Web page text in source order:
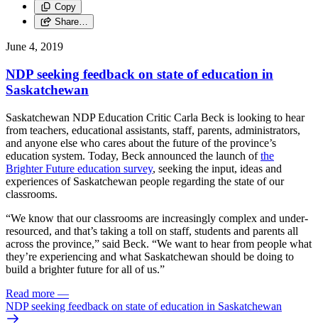
Copy
Share…
June 4, 2019
NDP seeking feedback on state of education in
Saskatchewan
Saskatchewan NDP Education Critic Carla Beck is looking to hear
from teachers, educational assistants, staff, parents, administrators,
and anyone else who cares about the future of the province’s
education system. Today, Beck announced the launch ofthe
Brighter Future education survey, seeking the input, ideas and
experiences of Saskatchewan people regarding the state of our
classrooms.
“We know that our classrooms are increasingly complex and under-
resourced, and that’s taking a toll on staff, students and parents all
across the province,” said Beck. “We want to hear from people what
they’re experiencing and what Saskatchewan should be doing to
build a brighter future for all of us.”
Read more —
NDP seeking feedback on state of education in Saskatchewan